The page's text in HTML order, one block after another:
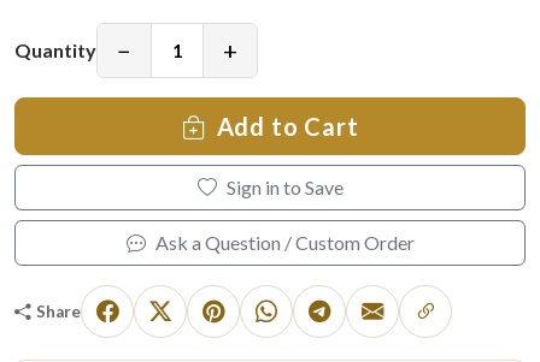
Quantity − +
Add to Cart
Sign in to Save
Ask a Question / Custom Order
Share